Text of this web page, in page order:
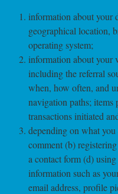
information about your
geographical location,
operating system;
information about your
including the referral
when, how often, and
navigation paths; items
transactions initiated
depending on what
comment (b)
a contact form (d)
information such as
email address, profile